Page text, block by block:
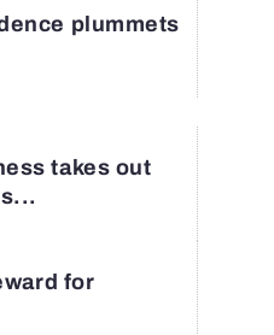
plummets
takes out
for